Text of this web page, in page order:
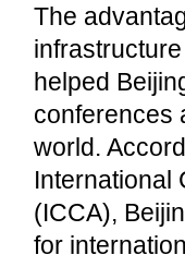
The
helped
conferences
world.
International
(ICCA),
for